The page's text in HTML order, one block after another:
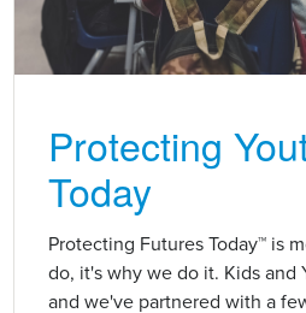
Protecting
Today
Protecting Futures Today™ is
do, it's why we do it. Kids and
and we've partnered with a